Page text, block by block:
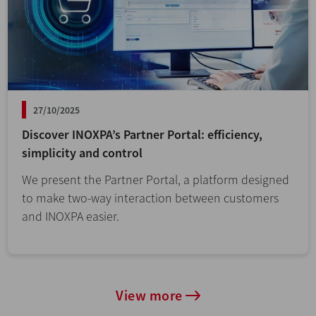
27/10/2025
Discover INOXPA’s Partner Portal: efficiency,
simplicity and control
We present the Partner Portal, a platform designed
to make two-way interaction between customers
and INOXPA easier.
View more